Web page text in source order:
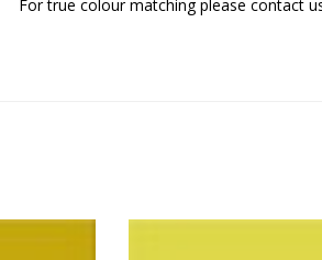
For true colour matching please contact